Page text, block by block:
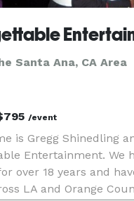
Santa Ana, CA Area
/event
is Gregg Shinedling
Entertainment. We
over 18 years and
LA and Orange